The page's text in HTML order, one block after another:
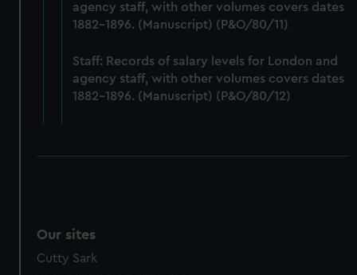
preferences, understand how our website is used, and to
help us improve it. We may also use cookies to tailor our
from third-party sources. You can choose to allow all
cookies, change your preferences or opt-out at any time.
agency staff, with other volumes covers dates
1882-1896. (Manuscript) (P&O/80/11)
Staff: Records of salary levels for London and
agency staff, with other volumes covers dates
1882-1896. (Manuscript) (P&O/80/12)
Our sites
Cutty Sark